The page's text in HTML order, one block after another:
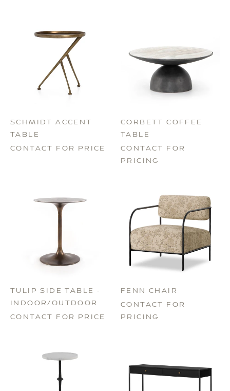
SCHMIDT ACCENT
TABLE
CONTACT FOR PRICE
CORBETT COFFEE
TABLE
CONTACT FOR
PRICING
TULIP SIDE TABLE -
INDOOR/OUTDOOR
CONTACT FOR PRICE
FENN CHAIR
CONTACT FOR
PRICING